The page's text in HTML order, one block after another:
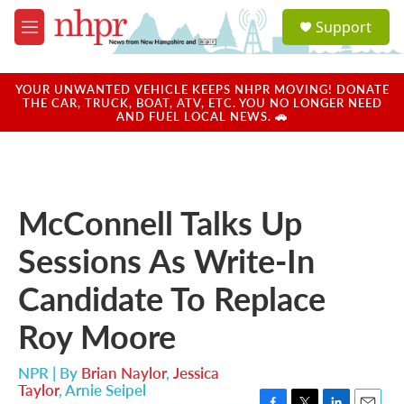
Skip to main content
M
e
u
a
u
Support
YOUR UNWANTED VEHICLE KEEPS NHPR MOVING! DONATE
THE CAR, TRUCK, BOAT, ATV, ETC. YOU NO LONGER NEED
AND FUEL LOCAL NEWS. 🚗
McConnell Talks Up
Sessions As Write-In
Candidate To Replace
Roy Moore
NPR | By Brian Naylor, Jessica
Taylor,Arnie Seipel